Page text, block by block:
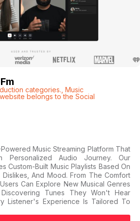
categories. Music
belongs to the Social
Music Streaming Platform That
Personalized Audio Journey. Our
Custom-Built Music Playlists Based On
And Mood. From The Comfort
Can Explore New Musical Genres
Tunes They Won't Hear
Listener's Experience Is Tailored To